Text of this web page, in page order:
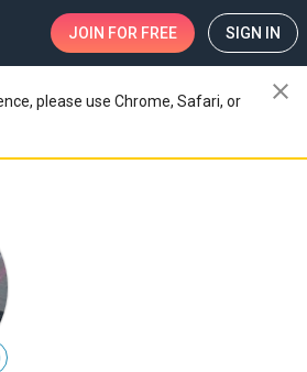
JOIN FOR FREE SIGN IN
please use Chrome, Safari, or
close